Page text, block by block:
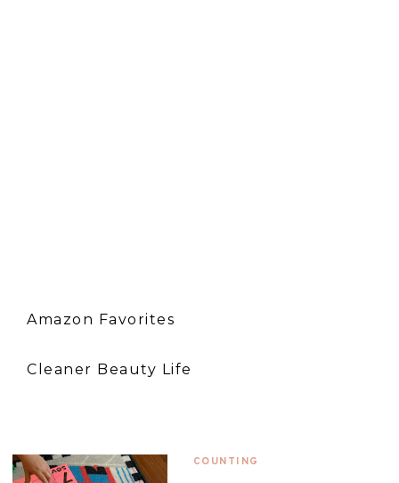
Amazon Favorites
Cleaner Beauty Life
COUNTING